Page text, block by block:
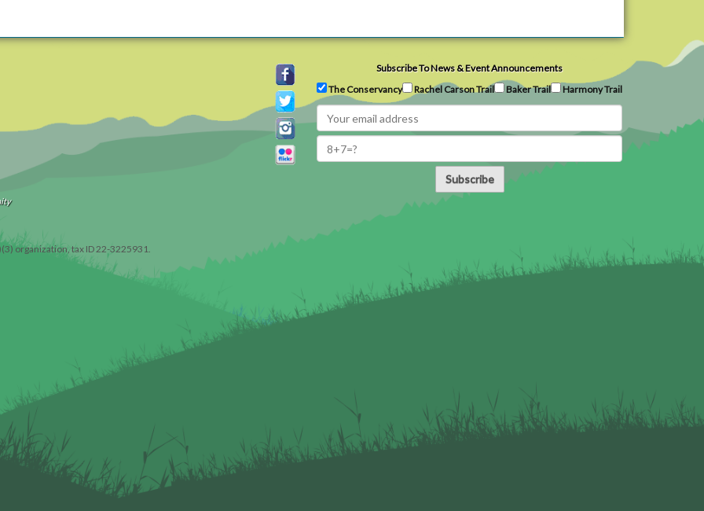
Subscribe To News & Event Announcements
The Conservancy
Rachel Carson Trail Baker Trail Harmony Trail
Subscribe
organization, tax ID 22-3225931.